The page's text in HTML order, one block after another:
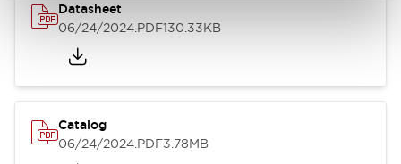
Datasheet
06/24/2024.PDF130.33KB
Catalog
06/24/2024.PDF3.78MB